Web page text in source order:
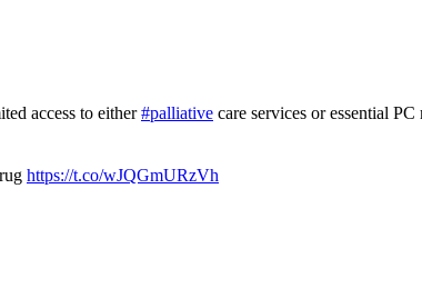
access to either#palliative care services or essential
https://t.co/wJQGmURzVh